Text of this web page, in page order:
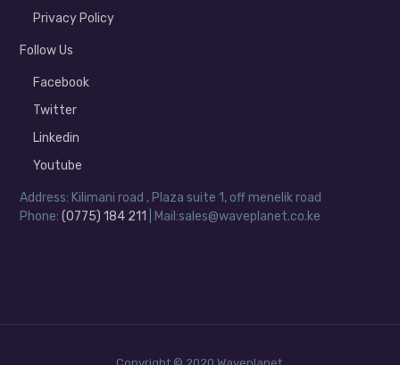
Privacy Policy
Follow Us
Facebook
Twitter
Linkedin
Youtube
Address: Kilimani road , Plaza suite 1, off menelik road
Phone:(0775) 184 211 | Mail:sales@waveplanet.co.ke